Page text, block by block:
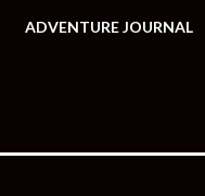
ADVENTURE JOURNAL